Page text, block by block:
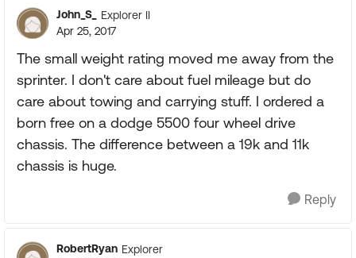
John_S_
Explorer II
Apr 25, 2017
The small weight rating moved me away from the
sprinter. I don't care about fuel mileage but do
care about towing and carrying stuff. I ordered a
born free on a dodge 5500 four wheel drive
chassis. The difference between a 19k and 11k
chassis is huge.
Reply
RobertRyan Explorer